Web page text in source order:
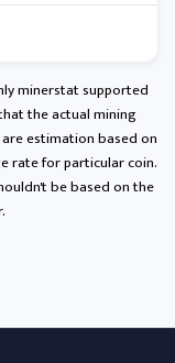
minerstat supported
the actual mining
estimation based on
rate for particular coin.
be based on the